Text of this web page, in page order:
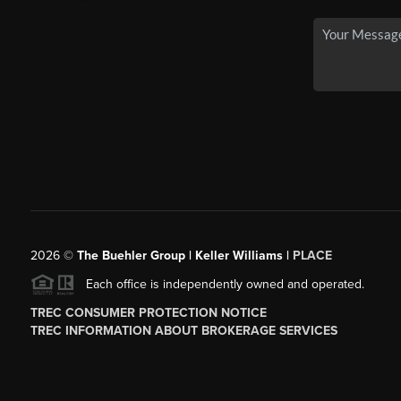
2026© The Buehler Group | Keller Williams | PLACE
Each office is independently owned and operated.
TREC CONSUMER PROTECTION NOTICE
TREC INFORMATION ABOUT BROKERAGE SERVICES